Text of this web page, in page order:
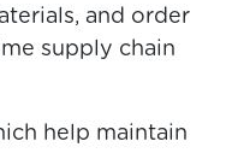
and order
supply chain
help maintain